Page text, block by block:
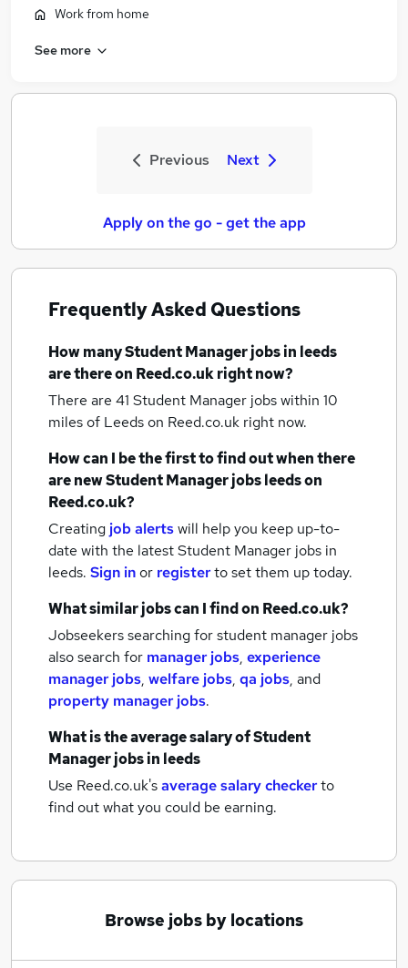
Work from home
See more
Previous Next
Apply on the go - get the app
Frequently Asked Questions
How manyStudent Manager jobsin leeds
are there on Reed.co.uk right now?
There are 41 Student Manager jobs within 10
miles of Leedson Reed.co.uk right now.
How can I be the first to find out when there
are newStudent Manager jobsleedson
Reed.co.uk?
Creating job alertswill help you keep up-to-
date with the latestStudent Manager jobs in
leeds. Sign inor registerto set them up today.
What similar jobs can I find on Reed.co.uk?
Jobseekers searching for student manager jobs
also search for manager jobs, experience
manager jobs, welfare jobs, qa jobs, and
property manager jobs.
What is the average salary ofStudent
Manager jobsin leeds
Use Reed.co.uk'saverage salary checkerto
find out what you could be earning.
Browse jobs by locations